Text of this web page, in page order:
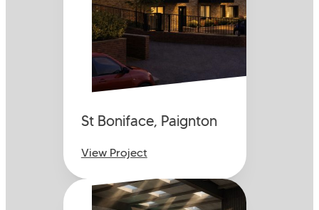
St Boniface, Paignton
View Project